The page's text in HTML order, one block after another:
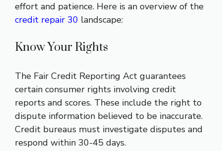
effort and patience. Here is an overview of the
credit repair 30 landscape:
Know Your Rights
The Fair Credit Reporting Act guarantees
certain consumer rights involving credit
reports and scores. These include the right to
dispute information believed to be inaccurate.
Credit bureaus must investigate disputes and
respond within 30-45 days.